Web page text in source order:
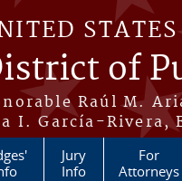
of
Raúl M.
I. García-Rivera,
Jury
Info
For
Attorneys